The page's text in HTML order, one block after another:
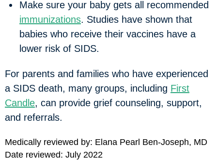
Make sure your baby gets all recommended
immunizations. Studies have shown that
babies who receive their vaccines have a
lower risk of SIDS.
For parents and families who have experienced
a SIDS death, many groups, including First
Candle, can provide grief counseling, support,
and referrals.
Medically reviewed by: Elana Pearl Ben-Joseph, MD
Date reviewed: July 2022